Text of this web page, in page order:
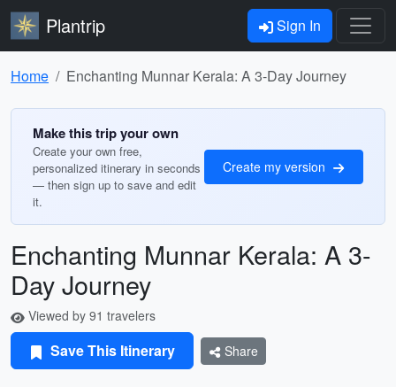
Plantrip Sign In
Home Enchanting Munnar Kerala: A 3-Day Journey
Make this trip your own
Create your own free,
personalized itinerary in seconds
— then sign up to save and edit
it.
Create my version
Enchanting Munnar Kerala: A 3-
Day Journey
Viewed by 91 travelers
Save This Itinerary Share